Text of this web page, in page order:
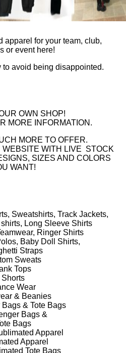
apparel for your team, club,
or event here!
to avoid being disappointed.
OWN SHOP!
MORE INFORMATION.
MORE TO OFFER.
WEBSITE WITH LIVE STOCK
SIZES AND COLORS
WANT!
Sweatshirts, Track Jackets,
Long Sleeve Shirts
Ringer Shirts
Baby Doll Shirts,
Straps
Sweats
Tops
Shorts
Wear
& Beanies
Bags & Tote Bags
Bags &
Bags
Apparel
Apparel
Tote Bags